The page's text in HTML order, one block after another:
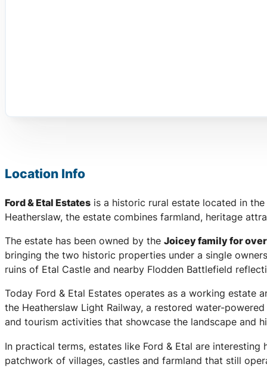
Location Info
Ford & Etal Estates is a historic rural estate located in
Heatherslaw, the estate combines farmland, heritage
The estate has been owned by the Joicey family for
bringing the two historic properties under a single
ruins of Etal Castle and nearby Flodden Battlefield
Today Ford & Etal Estates operates as a working
the Heatherslaw Light Railway, a restored water-
and tourism activities that showcase the landscape and
In practical terms, estates like Ford & Etal are
patchwork of villages, castles and farmland that still